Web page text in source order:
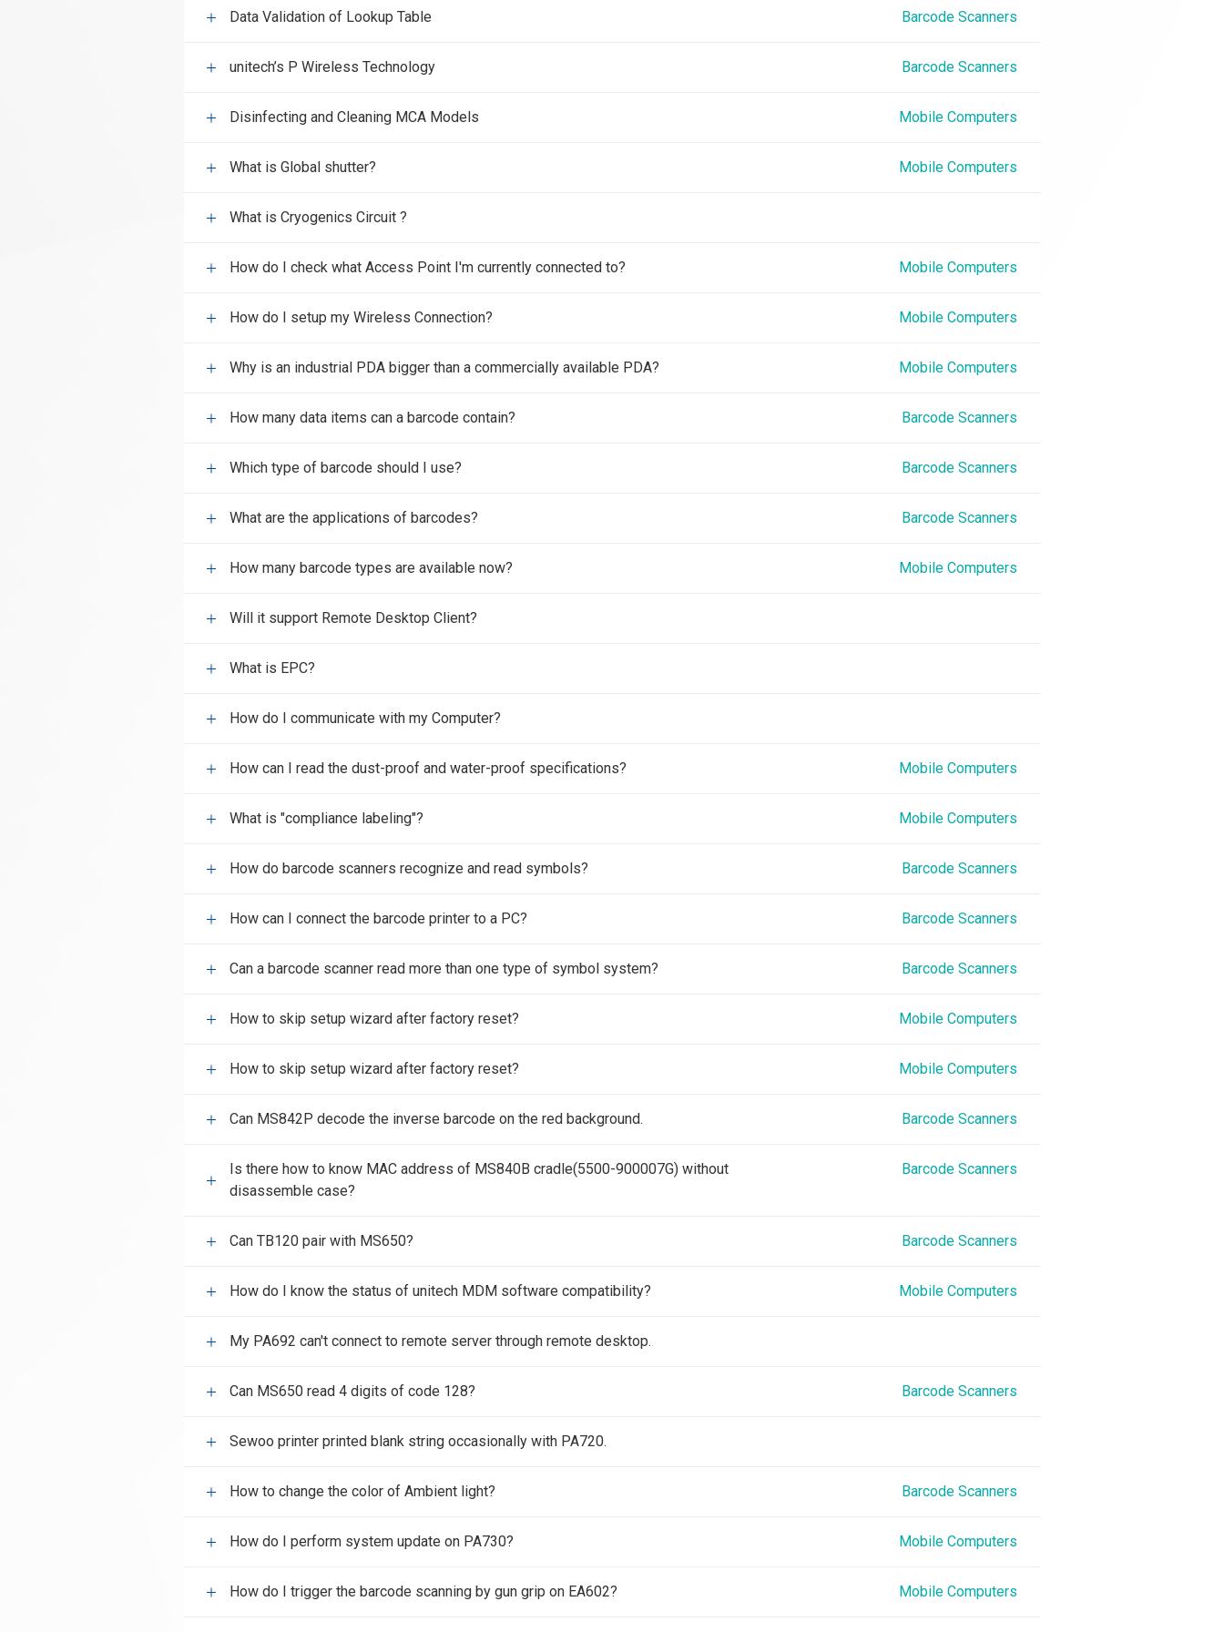
Data Validation of Lookup Table Barcode Scanners
unitech’s P Wireless Technology Barcode Scanners
Disinfecting and Cleaning MCA Models Mobile Computers
What is Global shutter? Mobile Computers
What is Cryogenics Circuit ?
How do I check what Access Point I'm currently connected to? Mobile Computers
How do I setup my Wireless Connection? Mobile Computers
Why is an industrial PDA bigger than a commercially available PDA? Mobile Computers
How many data items can a barcode contain? Barcode Scanners
Which type of barcode should I use? Barcode Scanners
What are the applications of barcodes? Barcode Scanners
How many barcode types are available now? Mobile Computers
Will it support Remote Desktop Client?
What is EPC?
How do I communicate with my Computer?
How can I read the dust-proof and water-proof specifications? Mobile Computers
What is "compliance labeling"? Mobile Computers
How do barcode scanners recognize and read symbols? Barcode Scanners
How can I connect the barcode printer to a PC? Barcode Scanners
Can a barcode scanner read more than one type of symbol system? Barcode Scanners
How to skip setup wizard after factory reset? Mobile Computers
How to skip setup wizard after factory reset? Mobile Computers
Can MS842P decode the inverse barcode on the red background. Barcode Scanners
Is there how to know MAC address of MS840B cradle(5500-900007G) without
disassemble case?
Barcode Scanners
Can TB120 pair with MS650? Barcode Scanners
How do I know the status of unitech MDM software compatibility? Mobile Computers
My PA692 can't connect to remote server through remote desktop.
Can MS650 read 4 digits of code 128? Barcode Scanners
Sewoo printer printed blank string occasionally with PA720.
How to change the color of Ambient light? Barcode Scanners
How do I perform system update on PA730? Mobile Computers
How do I trigger the barcode scanning by gun grip on EA602? Mobile Computers